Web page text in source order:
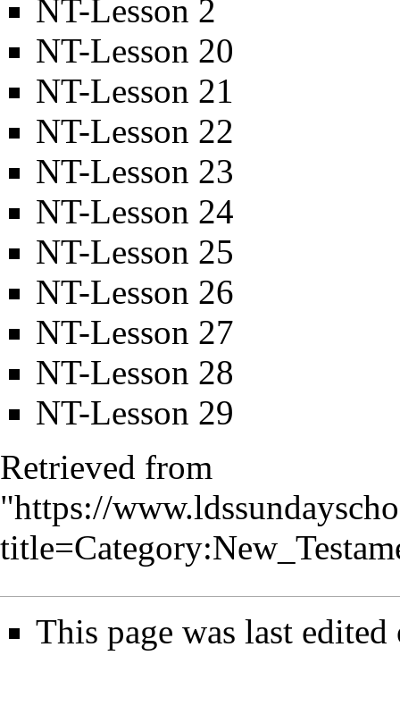
NT-Lesson 2
NT-Lesson 20
NT-Lesson 21
NT-Lesson 22
NT-Lesson 23
NT-Lesson 24
NT-Lesson 25
NT-Lesson 26
NT-Lesson 27
NT-Lesson 28
NT-Lesson 29
Retrieved from
"https://
This page was last